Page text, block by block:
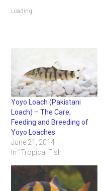
Loading...
Yoyo Loach (Pakistani
Loach) – The Care,
Feeding and Breeding of
Yoyo Loaches
June 21, 2014
In "Tropical Fish"